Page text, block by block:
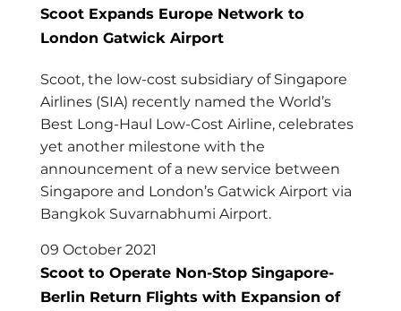
Scoot Expands Europe Network to
London Gatwick Airport
Scoot, the low-cost subsidiary of Singapore
Airlines (SIA) recently named the World’s
Best Long-Haul Low-Cost Airline, celebrates
yet another milestone with the
announcement of a new service between
Singapore and London’s Gatwick Airport via
Bangkok Suvarnabhumi Airport.
09 October 2021
Scoot to Operate Non-Stop Singapore-
Berlin Return Flights with Expansion of